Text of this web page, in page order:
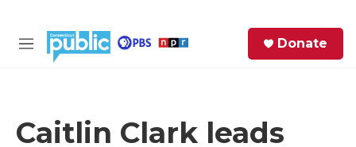
M
Donate
Caitlin Clark leads